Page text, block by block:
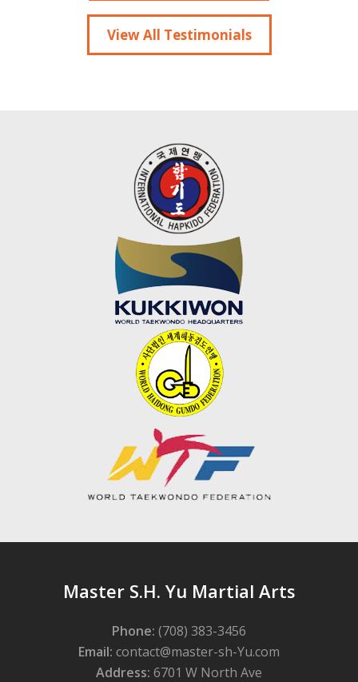
View All Testimonials
Master S.H. Yu Martial Arts
Phone: (708) 383-3456
Email: contact@master-sh-Yu.com
Address: 6701 W North Ave